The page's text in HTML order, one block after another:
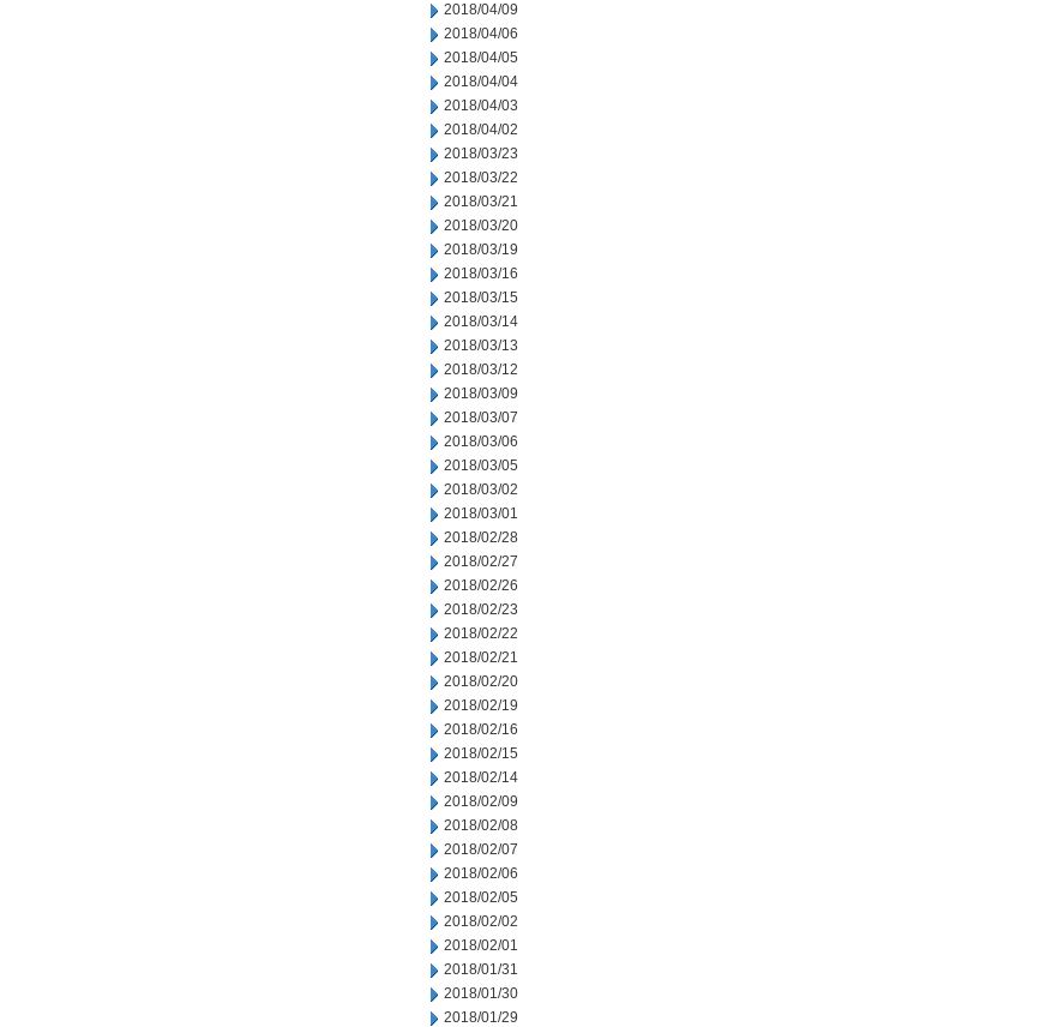
2018/04/09
2018/04/06
2018/04/05
2018/04/04
2018/04/03
2018/04/02
2018/03/23
2018/03/22
2018/03/21
2018/03/20
2018/03/19
2018/03/16
2018/03/15
2018/03/14
2018/03/13
2018/03/12
2018/03/09
2018/03/07
2018/03/06
2018/03/05
2018/03/02
2018/03/01
2018/02/28
2018/02/27
2018/02/26
2018/02/23
2018/02/22
2018/02/21
2018/02/20
2018/02/19
2018/02/16
2018/02/15
2018/02/14
2018/02/09
2018/02/08
2018/02/07
2018/02/06
2018/02/05
2018/02/02
2018/02/01
2018/01/31
2018/01/30
2018/01/29